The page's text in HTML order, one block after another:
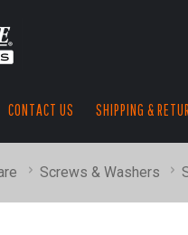
CONTACT US SHIPPING &
Screws & Washers